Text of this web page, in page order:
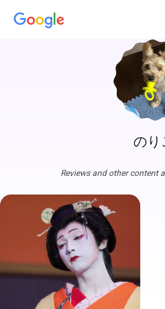
のり
Reviews and other content